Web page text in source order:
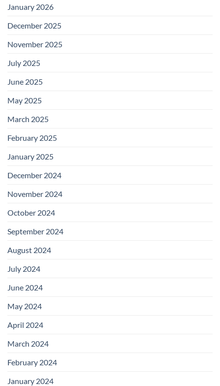
January 2026
December 2025
November 2025
July 2025
June 2025
May 2025
March 2025
February 2025
January 2025
December 2024
November 2024
October 2024
September 2024
August 2024
July 2024
June 2024
May 2024
April 2024
March 2024
February 2024
January 2024